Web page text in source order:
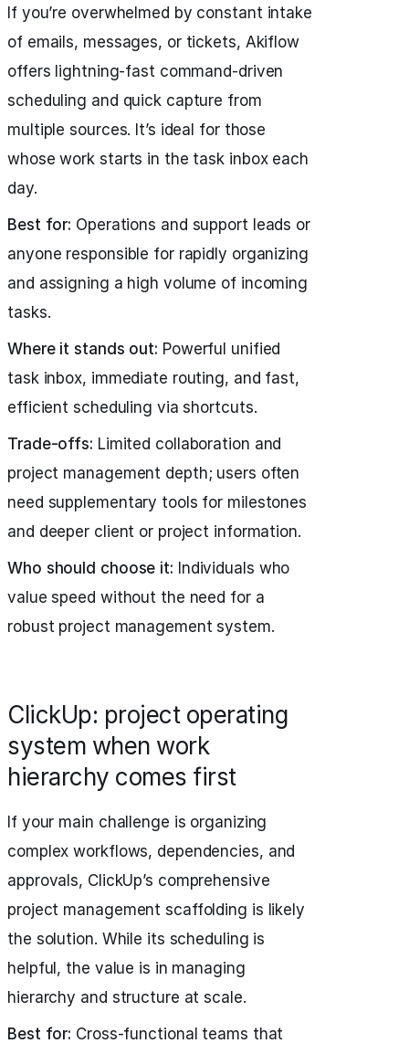
If you’re overwhelmed by constant intake
of emails, messages, or tickets, Akiflow
offers lightning-fast command-driven
scheduling and quick capture from
multiple sources. It’s ideal for those
whose work starts in the task inbox each
day.
Best for: Operations and support leads or
anyone responsible for rapidly organizing
and assigning a high volume of incoming
tasks.
Where it stands out: Powerful unified
task inbox, immediate routing, and fast,
efficient scheduling via shortcuts.
Trade-offs: Limited collaboration and
project management depth; users often
need supplementary tools for milestones
and deeper client or project information.
Who should choose it: Individuals who
value speed without the need for a
robust project management system.
ClickUp: project operating
system when work
hierarchy comes first
If your main challenge is organizing
complex workflows, dependencies, and
approvals, ClickUp’s comprehensive
project management scaffolding is likely
the solution. While its scheduling is
helpful, the value is in managing
hierarchy and structure at scale.
Best for: Cross-functional teams that